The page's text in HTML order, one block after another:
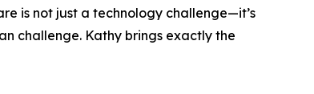
is not just a technology challenge—it’s
challenge. Kathy brings exactly the